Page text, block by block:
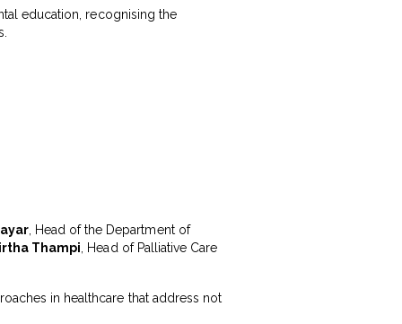
education, recognising the
, Head of the Department of
Thampi , Head of Palliative Care
in healthcare that address not